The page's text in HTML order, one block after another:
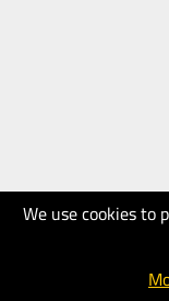
We use cookies to